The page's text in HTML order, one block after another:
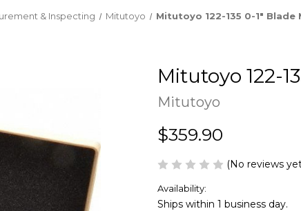
& Inspecting Mitutoyo Mitutoyo 122-135 0-1" Blade
Mitutoyo 122-
Mitutoyo
$359.90
(No reviews
Availability:
Ships within 1 business day.